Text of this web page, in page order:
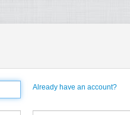
Already have an account?